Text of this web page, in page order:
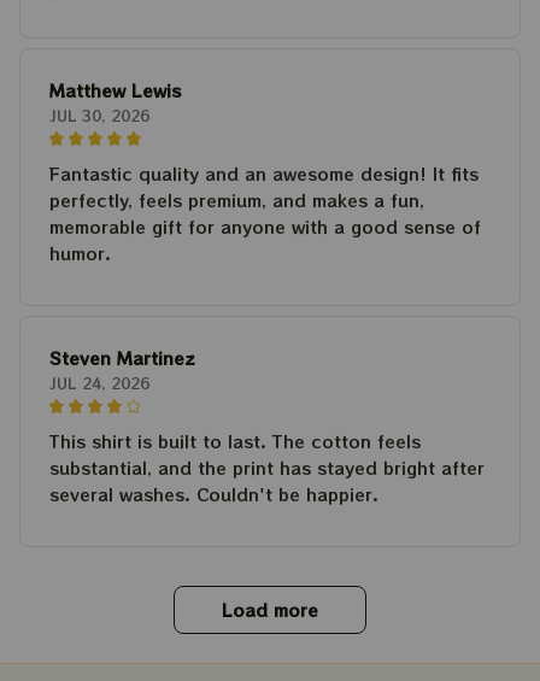
Matthew Lewis
JUL 30, 2026
Fantastic quality and an awesome design! It fits
perfectly, feels premium, and makes a fun,
memorable gift for anyone with a good sense of
humor.
Steven Martinez
JUL 24, 2026
This shirt is built to last. The cotton feels
substantial, and the print has stayed bright after
several washes. Couldn't be happier.
Load more